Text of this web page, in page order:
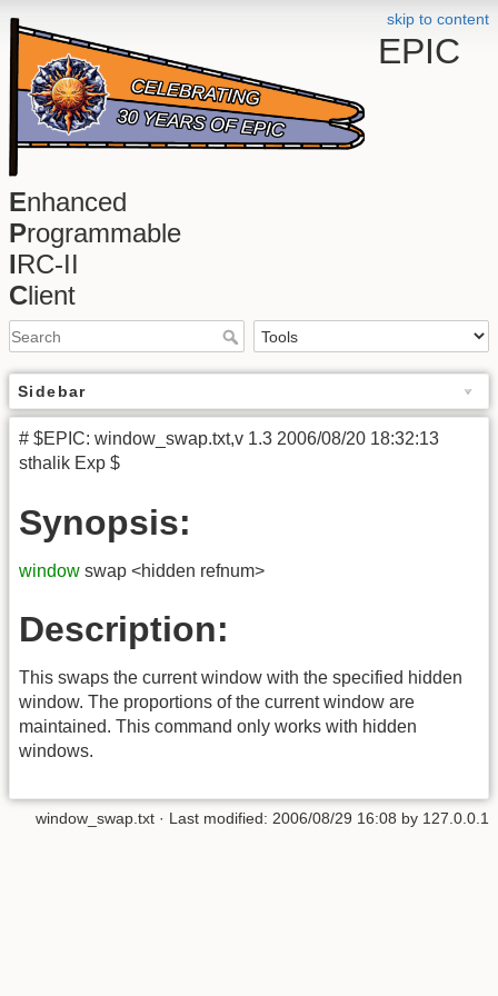
skip to content
EPIC
Enhanced
Programmable
IRC-II
Client
Sidebar
# $EPIC: window_swap.txt,v 1.3 2006/08/20 18:32:13
sthalik Exp $
Synopsis:
window swap <hidden refnum>
Description:
This swaps the current window with the specified hidden
window. The proportions of the current window are
maintained. This command only works with hidden
windows.
window_swap.txt · Last modified: 2006/08/29 16:08 by 127.0.0.1